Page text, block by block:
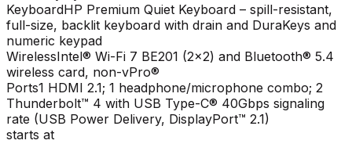
KeyboardHP Premium Quiet Keyboard – spill-resistant,
full-size, backlit keyboard with drain and DuraKeys and
numeric keypad
WirelessIntel® Wi-Fi 7 BE201 (2x2) and Bluetooth® 5.4
wireless card, non-vPro®
Ports1 HDMI 2.1; 1 headphone/microphone combo; 2
Thunderbolt™ 4 with USB Type-C® 40Gbps signaling
rate (USB Power Delivery, DisplayPort™ 2.1)
starts at